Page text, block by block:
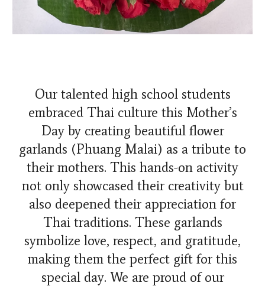
Our talented high school students
embraced Thai culture this Mother’s
Day by creating beautiful flower
garlands (Phuang Malai) as a tribute to
their mothers. This hands-on activity
not only showcased their creativity but
also deepened their appreciation for
Thai traditions. These garlands
symbolize love, respect, and gratitude,
making them the perfect gift for this
special day. We are proud of our